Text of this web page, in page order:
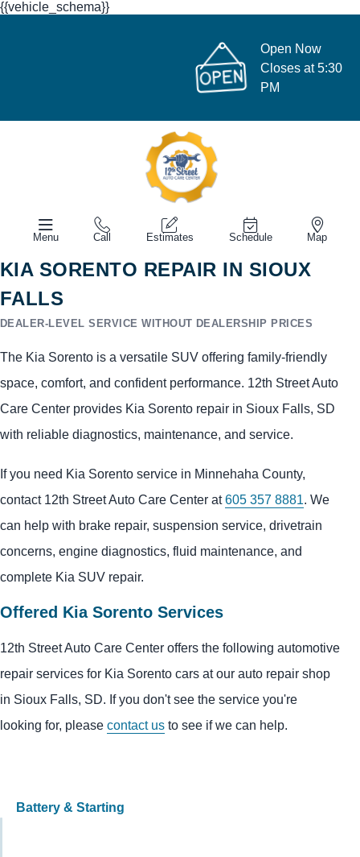
{{vehicle_schema}}
Open Now
Closes at 5:30
PM
Menu Call Estimates Schedule Map
KIA SORENTO REPAIR IN SIOUX
FALLS
DEALER-LEVEL SERVICE WITHOUT DEALERSHIP PRICES
The Kia Sorento is a versatile SUV offering family-friendly
space, comfort, and confident performance. 12th Street Auto
Care Center provides Kia Sorento repair in Sioux Falls, SD
with reliable diagnostics, maintenance, and service.
If you need Kia Sorento service in Minnehaha County,
contact 12th Street Auto Care Center at605 357 8881. We
can help with brake repair, suspension service, drivetrain
concerns, engine diagnostics, fluid maintenance, and
complete Kia SUV repair.
Offered Kia Sorento Services
12th Street Auto Care Center offers the following automotive
repair services for Kia Sorento cars at our auto repair shop
in Sioux Falls, SD. If you don't see the service you're
looking for, please contact us to see if we can help.
Battery & Starting